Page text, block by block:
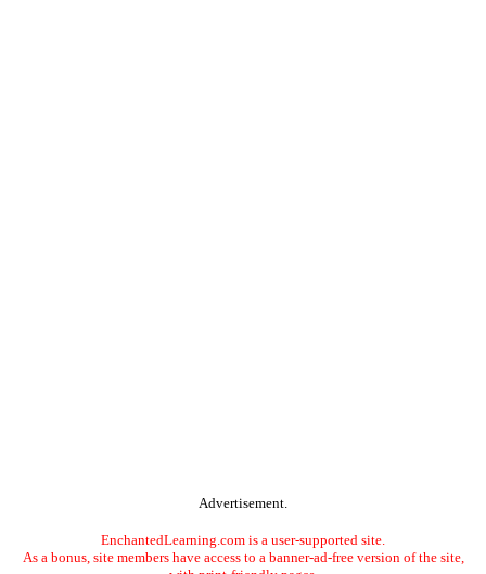
Advertisement.
EnchantedLearning.com is a user-supported site.
As a bonus, site members have access to a banner-ad-free version of the site,